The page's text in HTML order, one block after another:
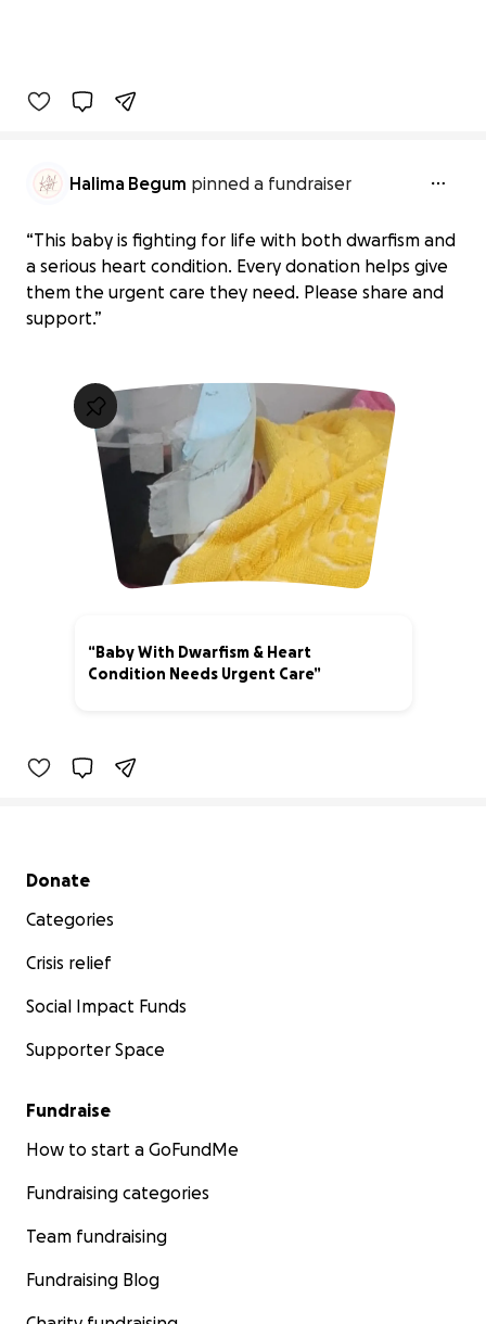
Halima Begum pinned a fundraiser
“This baby is fighting for life with both dwarfism and
a serious heart condition. Every donation helps give
them the urgent care they need. Please share and
support.”
“Baby With Dwarfism & Heart
Condition Needs Urgent Care”
Secondary menu
Donate
Categories
Crisis relief
Social Impact Funds
Supporter Space
Fundraise
How to start a GoFundMe
Fundraising categories
Team fundraising
Fundraising Blog